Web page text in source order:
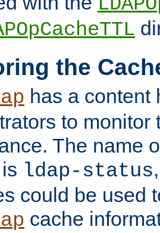
the
has a content
to monitor
The name
ldap-status
could be used
cache